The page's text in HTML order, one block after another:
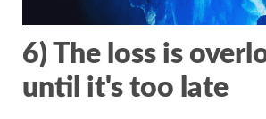
6) The loss is
until it's too late